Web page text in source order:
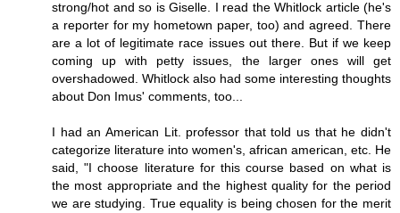
strong/hot and so is Giselle. I read the Whitlock article (he's
a reporter for my hometown paper, too) and agreed. There
are a lot of legitimate race issues out there. But if we keep
coming up with petty issues, the larger ones will get
overshadowed. Whitlock also had some interesting thoughts
about Don Imus' comments, too...
I had an American Lit. professor that told us that he didn't
categorize literature into women's, african american, etc. He
said, "I choose literature for this course based on what is
the most appropriate and the highest quality for the period
we are studying. True equality is being chosen for the merit